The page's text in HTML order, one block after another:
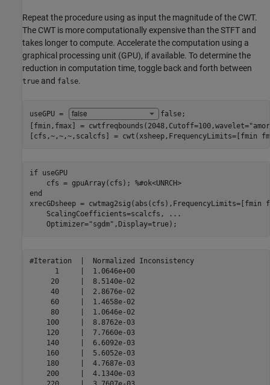
Repeat the procedure using as input the magnitude of the CWT.
The CWT is more computationally expensive than the STFT and
takes longer to compute. Accelerate the computation using a
graphical processing unit (GPU), if available. To determine the
reduction in computation time, toggle back and forth between
true and false.
useGPU = false;
[fmin,fmax] = cwtfreqbounds(2048,Cutoff=100,wavelet=
[cfs,~,~,~,scalcfs] = cwt(xsheep,FrequencyLimits=[fmin
if useGPU
    cfs = gpuArray(cfs);
%#ok<UNRCH>
end
xrecGDsheep =
    ScalingCoefficients=scalcfs,
...
    Optimizer=
"sgdm" ,Display=true);
#Iteration  |  Normalized Inconsistency
      1     |  1.0646e+00
     20     |  8.5140e-02
     40     |  2.8676e-02
     60     |  1.4658e-02
     80     |  1.0646e-02
    100     |  8.8762e-03
    120     |  7.7660e-03
    140     |  6.6092e-03
    160     |  5.6052e-03
    180     |  4.7687e-03
    200     |  4.1340e-03